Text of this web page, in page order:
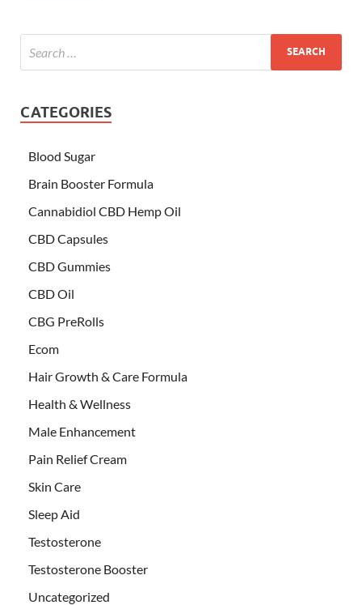
CATEGORIES
Blood Sugar
Brain Booster Formula
Cannabidiol CBD Hemp Oil
CBD Capsules
CBD Gummies
CBD Oil
CBG PreRolls
Ecom
Hair Growth & Care Formula
Health & Wellness
Male Enhancement
Pain Relief Cream
Skin Care
Sleep Aid
Testosterone
Testosterone Booster
Uncategorized